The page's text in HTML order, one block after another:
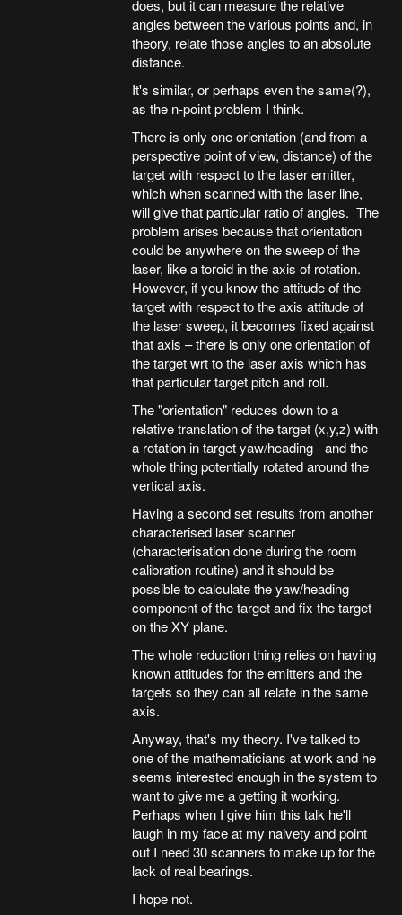
does, but it can measure the relative
angles between the various points and, in
theory, relate those angles to an absolute
distance.
It's similar, or perhaps even the same(?),
as the n-point problem I think.
There is only one orientation (and from a
perspective point of view, distance) of the
target with respect to the laser emitter,
which when scanned with the laser line,
will give that particular ratio of angles. The
problem arises because that orientation
could be anywhere on the sweep of the
laser, like a toroid in the axis of rotation.
However, if you know the attitude of the
target with respect to the axis attitude of
the laser sweep, it becomes fixed against
that axis – there is only one orientation of
the target wrt to the laser axis which has
that particular target pitch and roll.
The "orientation" reduces down to a
relative translation of the target (x,y,z) with
a rotation in target yaw/heading - and the
whole thing potentially rotated around the
vertical axis.
Having a second set results from another
characterised laser scanner
(characterisation done during the room
calibration routine) and it should be
possible to calculate the yaw/heading
component of the target and fix the target
on the XY plane.
The whole reduction thing relies on having
known attitudes for the emitters and the
targets so they can all relate in the same
axis.
Anyway, that's my theory. I've talked to
one of the mathematicians at work and he
seems interested enough in the system to
want to give me a getting it working.
Perhaps when I give him this talk he'll
laugh in my face at my naivety and point
out I need 30 scanners to make up for the
lack of real bearings.
I hope not.